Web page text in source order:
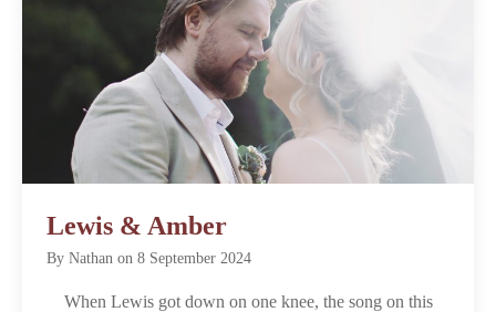
Lewis & Amber
ByNathan on8 September 2024
When Lewis got down on one knee, the song on this